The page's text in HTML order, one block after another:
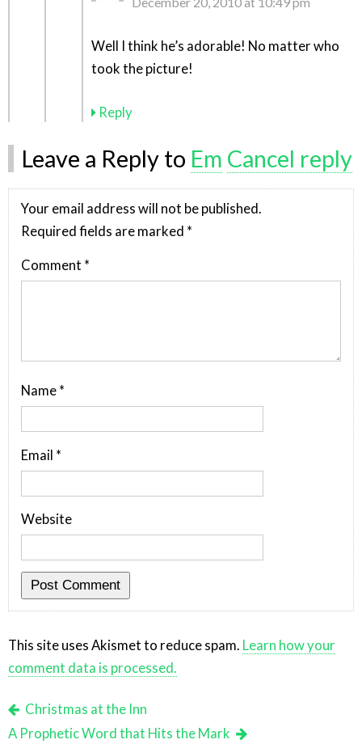
Well I think he’s adorable! No matter who
took the picture!
Reply
Leave a Reply to Em Cancel reply
Your email address will not be published.
Required fields are marked *
Comment *
Name *
Email *
Website
This site uses Akismet to reduce spam. Learn how your
comment data is processed.
Christmas at the Inn
A Prophetic Word that Hits the Mark